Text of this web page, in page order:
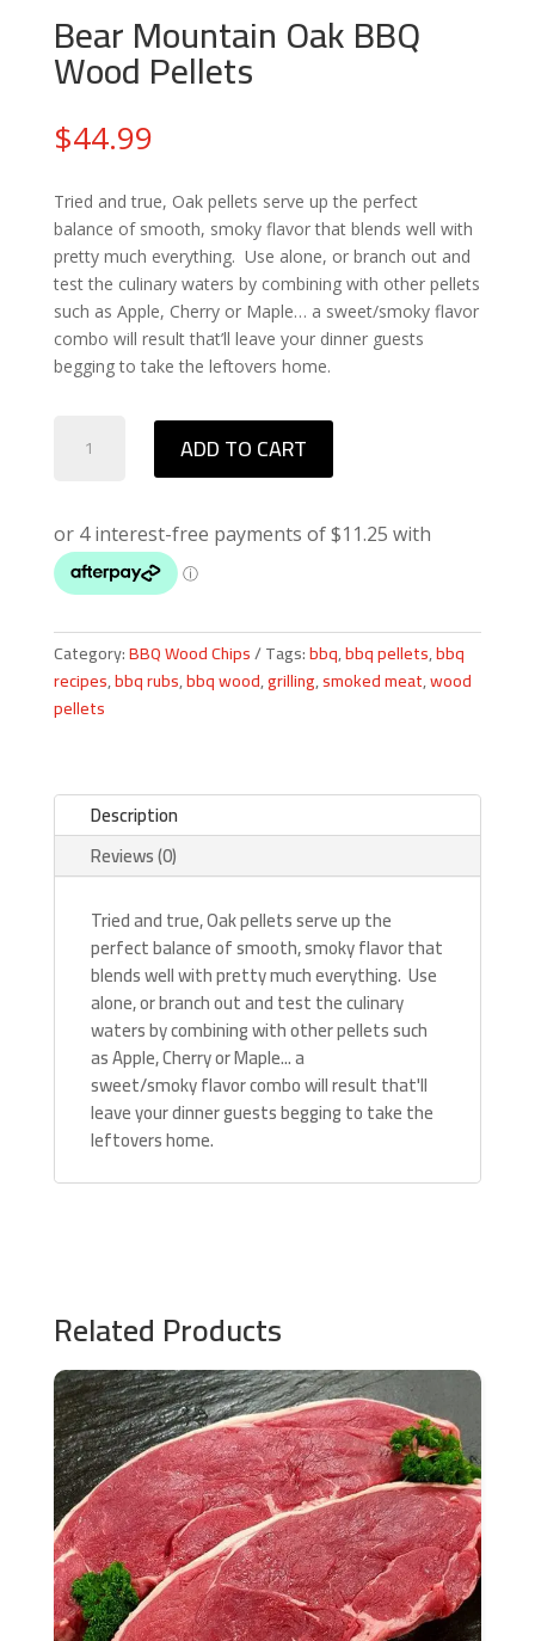
Bear Mountain Oak BBQ
Wood Pellets
$44.99
Tried and true, Oak pellets serve up the perfect
balance of smooth, smoky flavor that blends well with
pretty much everything. Use alone, or branch out and
test the culinary waters by combining with other pellets
such as Apple, Cherry or Maple… a sweet/smoky flavor
combo will result that’ll leave your dinner guests
begging to take the leftovers home.
Mountain
Wood
Pellets
quantity
ADD TO CART
Category:BBQ Wood Chips Tags:bbq,bbq pellets,bbq
recipes,bbq rubs,bbq wood,grilling,smoked meat,wood
pellets
Description
Reviews (0)
Tried and true, Oak pellets serve up the
perfect balance of smooth, smoky flavor that
blends well with pretty much everything. Use
alone, or branch out and test the culinary
waters by combining with other pellets such
as Apple, Cherry or Maple... a
sweet/smoky flavor combo will result that'll
leave your dinner guests begging to take the
leftovers home.
Related Products